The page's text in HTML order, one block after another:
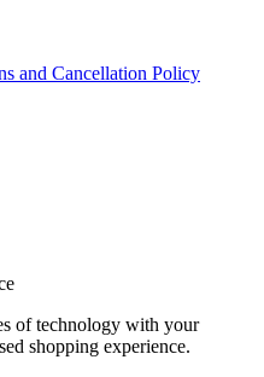
and Cancellation Policy
of technology with your
shopping experience.